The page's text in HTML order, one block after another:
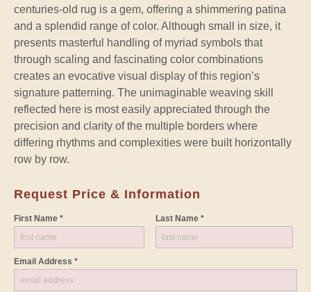
centuries-old rug is a gem, offering a shimmering patina
and a splendid range of color. Although small in size, it
presents masterful handling of myriad symbols that
through scaling and fascinating color combinations
creates an evocative visual display of this region’s
signature patterning. The unimaginable weaving skill
reflected here is most easily appreciated through the
precision and clarity of the multiple borders where
differing rhythms and complexities were built horizontally
row by row.
Request Price & Information
First Name * Last Name *
Email Address *